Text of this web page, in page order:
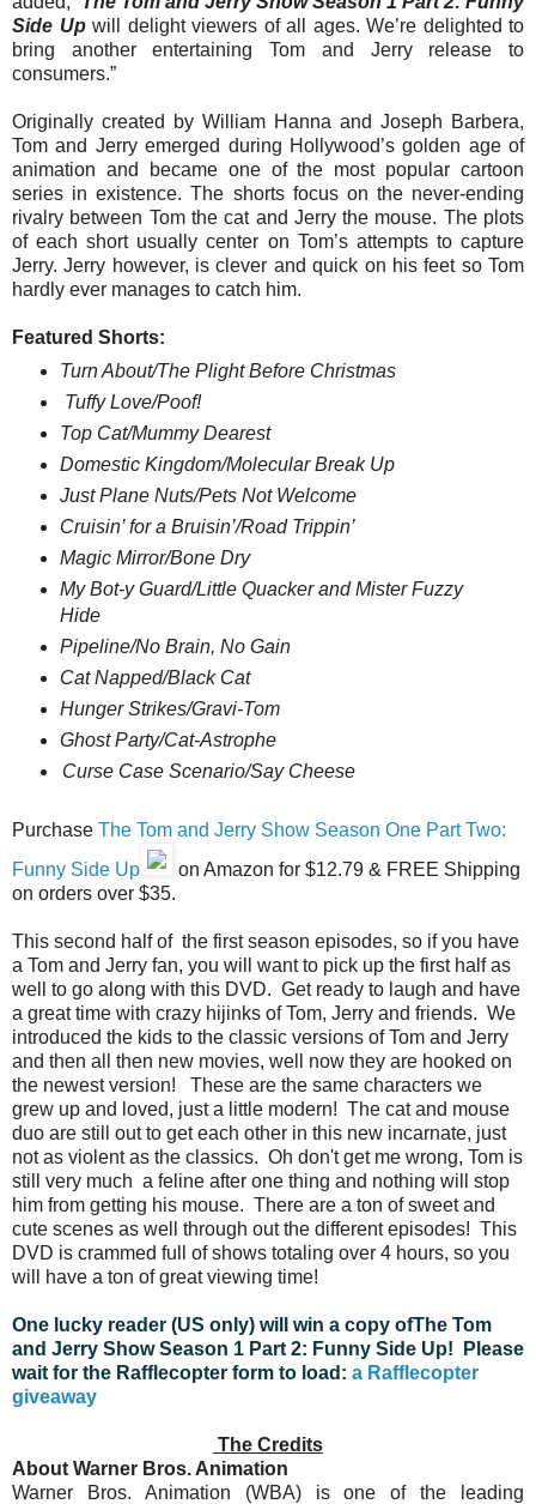
Side Up will delight viewers of all ages. We’re delighted to
bring another entertainingTom and Jerryrelease to
consumers.”
Originally created by William Hanna and Joseph Barbera,
Tom and Jerryemerged during Hollywood’s golden age of
animation and became one of the most popular cartoon
series in existence. The shorts focus on the never-ending
rivalry between Tomthe cat and Jerrythe mouse. The plots
of each short usually center on Tom’s attempts to capture
Jerry.Jerry however, is clever and quick on his feet soTom
hardly ever manages to catch him.
Featured Shorts:
Turn About/The Plight Before Christmas
Tuffy Love/Poof!
Top Cat/Mummy Dearest
Domestic Kingdom/Molecular Break Up
Just Plane Nuts/Pets Not Welcome
Cruisin’ for a Bruisin’/Road Trippin’
Magic Mirror/Bone Dry
My Bot-y Guard/Little Quacker and Mister Fuzzy
Hide
Pipeline/No Brain, No Gain
Cat Napped/Black Cat
Hunger Strikes/Gravi-Tom
Ghost Party/Cat-Astrophe
Curse Case Scenario/Say Cheese
Purchase The Tom and Jerry Show Season One Part Two:
Funny Side Up
on Amazon for $12.79 & FREE Shipping
on orders over $35.
This second half of the first season episodes, so if you have
a Tom and Jerry fan, you will want to pick up the first half as
well to go along with this DVD. Get ready to laugh and have
a great time with crazy hijinks of Tom, Jerry and friends. We
introduced the kids to the classic versions of Tom and Jerry
and then all then new movies, well now they are hooked on
the newest version! These are the same characters we
grew up and loved, just a little modern! The cat and mouse
duo are still out to get each other in this new incarnate, just
not as violent as the classics. Oh don't get me wrong, Tom is
still very much a feline after one thing and nothing will stop
him from getting his mouse. There are a ton of sweet and
cute scenes as well through out the different episodes! This
DVD is crammed full of shows totaling over 4 hours, so you
will have a ton of great viewing time!
One lucky reader (US only) will win a copy ofThe Tom
and Jerry Show Season 1 Part 2: Funny Side Up! Please
wait for the Rafflecopter form to load: a Rafflecopter
giveaway
The Credits
About Warner Bros. Animation
Warner Bros. Animation (WBA) is one of the leading